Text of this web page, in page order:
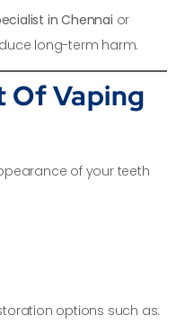
in Chennai or
long-term harm.
Of Vaping
of your teeth
options such as: